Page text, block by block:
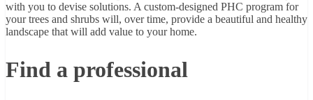
with you to devise solutions. A custom-designed PHC program for
your trees and shrubs will, over time, provide a beautiful and healthy
landscape that will add value to your home.
Find a professional